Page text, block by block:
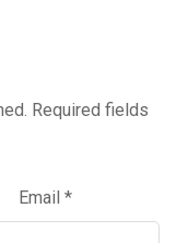
Required fields
Email *